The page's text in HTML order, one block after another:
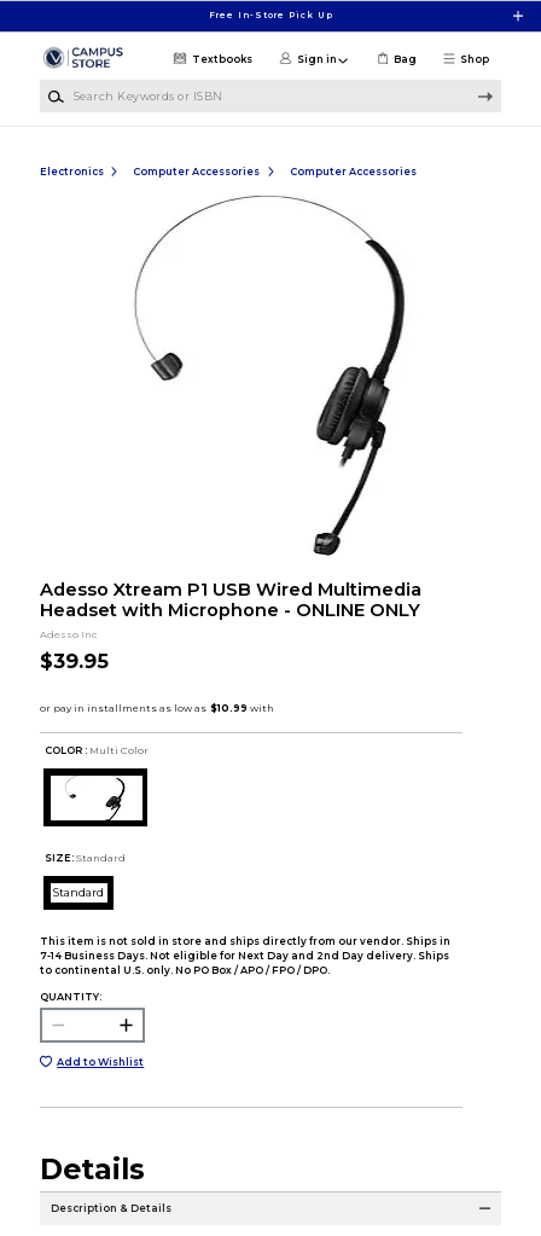
Free In-Store Pick Up
Shop
Textbooks Sign in Bag
Electronics Computer Accessories Computer Accessories
Adesso Xtream P1 USB Wired Multimedia
Headset with Microphone - ONLINE ONLY
Adesso Inc
$39.95
COLOR : Multi Color
SIZE: Standard
Standard
This item is not sold in store and ships directly from our vendor. Ships in
7-14 Business Days. Not eligible for Next Day and 2nd Day delivery. Ships
to continental U.S. only. No PO Box / APO / FPO / DPO.
QUANTITY:
Add to Wishlist
Details
Description & Details